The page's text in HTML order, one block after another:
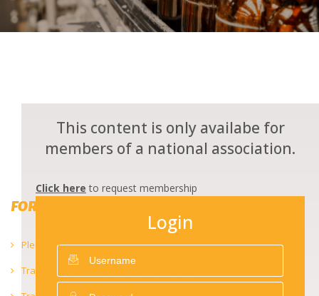
This content is only availabe for
members of a national association.
Click here to request membership
Login
FORUM 2019
Plenaries
Track session – Heritage Barley & Grains